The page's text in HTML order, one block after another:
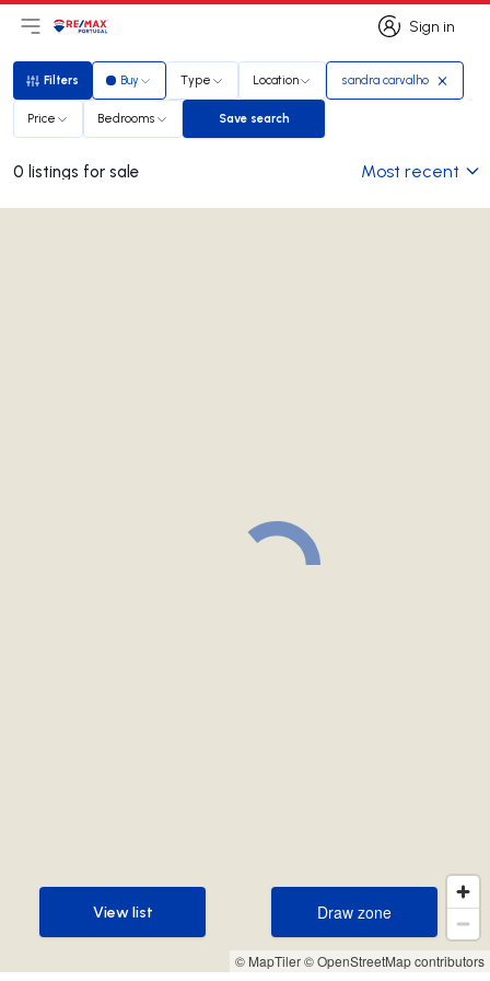
Sign in
Sign in
Open main menu
LogoGo to homepage
Filters
Filters Buy Type Location sandra carvalho
Price Bedrooms Save search
Save search
0 listings for sale Most recent
© MapTiler© OpenStreetMap contributors
Draw zone
Draw zone
View list
View list